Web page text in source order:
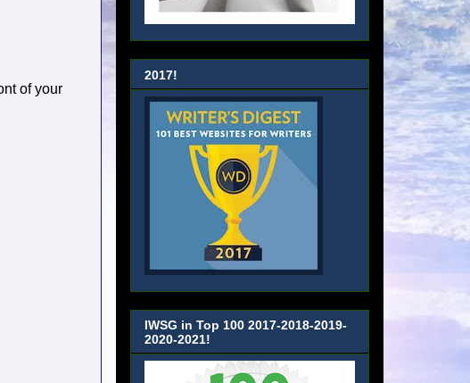
of your
2017!
IWSG in Top 100 2017-2018-2019-
2020-2021!